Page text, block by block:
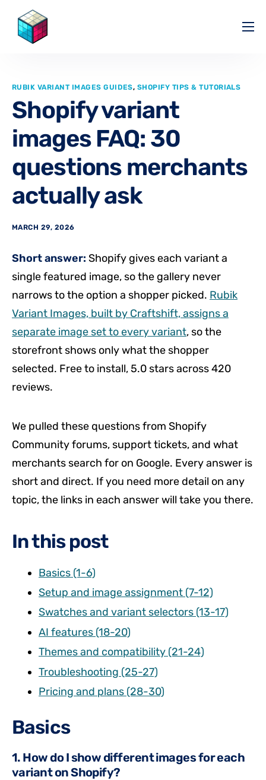
Pricing
Affiliate
Blog
RUBIK VARIANT IMAGES GUIDES, SHOPIFY TIPS & TUTORIALS
Shopify variant
images FAQ: 30
questions merchants
actually ask
MARCH 29, 2026
Short answer: Shopify gives each variant a
single featured image, so the gallery never
narrows to the option a shopper picked. Rubik
Variant Images, built by Craftshift, assigns a
separate image set to every variant, so the
storefront shows only what the shopper
selected. Free to install, 5.0 stars across 420
reviews.
We pulled these questions from Shopify
Community forums, support tickets, and what
merchants search for on Google. Every answer is
short and direct. If you need more detail on any
topic, the links in each answer will take you there.
In this post
Basics (1-6)
Setup and image assignment (7-12)
Swatches and variant selectors (13-17)
AI features (18-20)
Themes and compatibility (21-24)
Troubleshooting (25-27)
Pricing and plans (28-30)
Basics
1. How do I show different images for each
variant on Shopify?